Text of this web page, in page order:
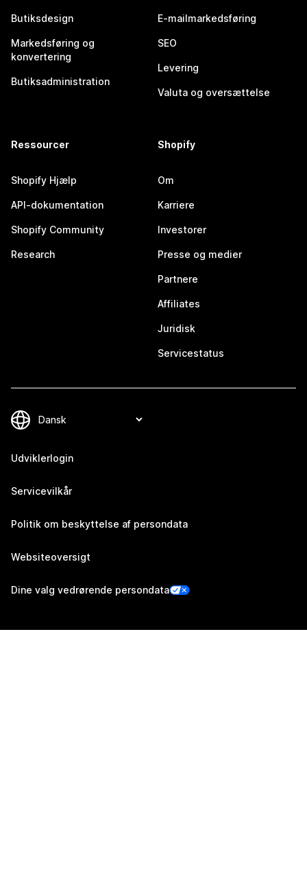
Butiksdesign
Markedsføring og
konvertering
Butiksadministration
E-mailmarkedsføring
SEO
Levering
Valuta og oversættelse
Ressourcer
Shopify Hjælp
API-dokumentation
Shopify Community
Research
Shopify
Om
Karriere
Investorer
Presse og medier
Partnere
Affiliates
Juridisk
Servicestatus
Udviklerlogin
Servicevilkår
Politik om beskyttelse af persondata
Websiteoversigt
Dine valg vedrørende persondata